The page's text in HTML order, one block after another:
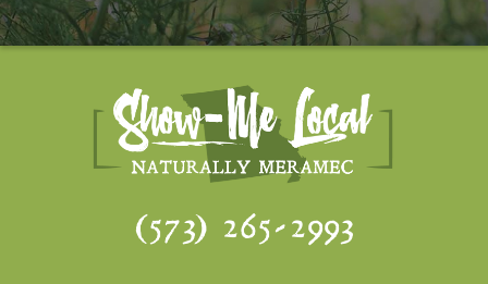
(573) 265-2993